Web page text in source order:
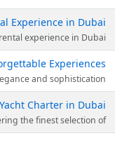
Experience in Dubai
unforgettable yacht rental experience in Dubai.
Experiences
to the next level of elegance and sophistication.
Charter in Dubai
our expert team ensures a seamless experience, offering the finest selection of